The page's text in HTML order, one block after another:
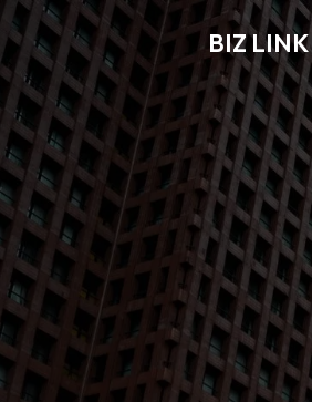
BIZ